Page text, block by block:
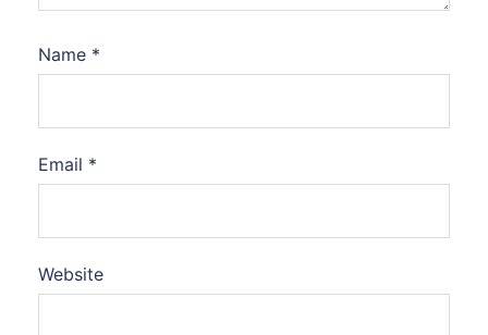
Name *
Email *
Website